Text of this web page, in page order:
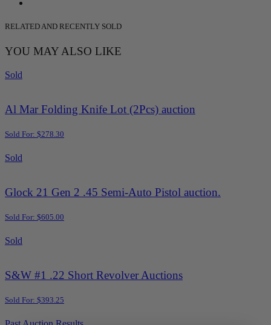
RELATED AND RECENTLY SOLD
YOU MAY ALSO LIKE
Sold
Al Mar Folding Knife Lot (2Pcs) auction
Sold For: $278.30
Sold
Glock 21 Gen 2 .45 Semi-Auto Pistol auction.
Sold For: $605.00
Sold
S&W #1 .22 Short Revolver Auctions
Sold For: $393.25